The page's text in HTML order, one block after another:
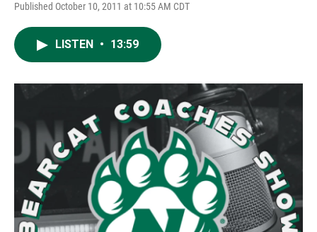
Published October 10, 2011 at 10:55 AM CDT
LISTEN • 13:59